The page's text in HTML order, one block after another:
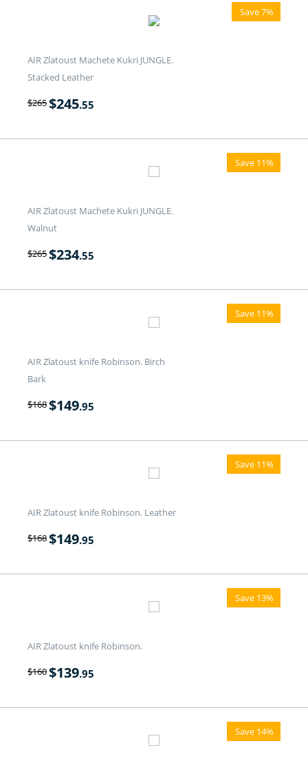
Save 7%
AIR Zlatoust Machete Kukri JUNGLE.
Stacked Leather
$265$245.55
Save 11%
AIR Zlatoust Machete Kukri JUNGLE.
Walnut
$265$234.55
Save 11%
AIR Zlatoust knife Robinson. Birch
Bark
$168$149.95
Save 11%
AIR Zlatoust knife Robinson. Leather
$168$149.95
Save 13%
AIR Zlatoust knife Robinson.
$160$139.95
Save 14%